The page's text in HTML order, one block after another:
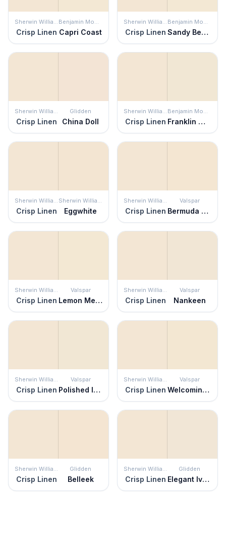
Sherwin Williams
Crisp Linen
Benjamin Moore
Capri Coast
Sherwin Williams
Crisp Linen
Benjamin Moore
Sandy Beaches
Sherwin Williams
Crisp Linen
Glidden
China Doll
Sherwin Williams
Crisp Linen
Benjamin Moore
Franklin White
Sherwin Williams
Crisp Linen
Sherwin Williams
Eggwhite
Sherwin Williams
Crisp Linen
Valspar
Bermuda Sand
Sherwin Williams
Crisp Linen
Valspar
Lemon Meringue
Sherwin Williams
Crisp Linen
Valspar
Nankeen
Sherwin Williams
Crisp Linen
Valspar
Polished Ivory
Sherwin Williams
Crisp Linen
Valspar
Welcoming White
Sherwin Williams
Crisp Linen
Glidden
Belleek
Sherwin Williams
Crisp Linen
Glidden
Elegant Ivory